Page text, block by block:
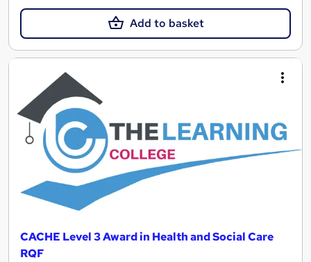
Add to basket
CACHE Level 3 Award in Health and Social Care
RQF